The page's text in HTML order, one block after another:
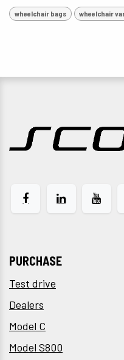
wheelchair bags wheelchair
PURCHASE
Test drive
Dealers
Model C
Model S800